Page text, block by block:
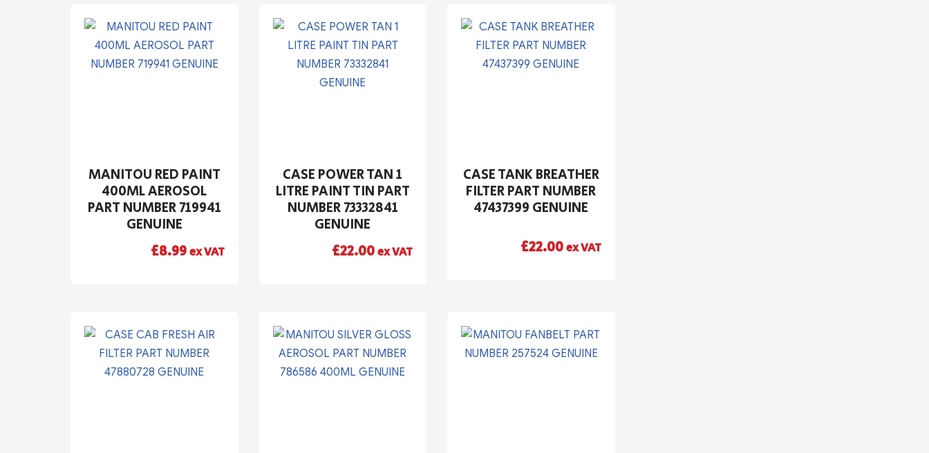
MANITOU RED PAINT
400ML AEROSOL
PART NUMBER 719941
GENUINE
£8.99ex VAT
CASE POWER TAN 1
LITRE PAINT TIN PART
NUMBER 73332841
GENUINE
£22.00ex VAT
CASE TANK BREATHER
FILTER PART NUMBER
47437399 GENUINE
£22.00ex VAT